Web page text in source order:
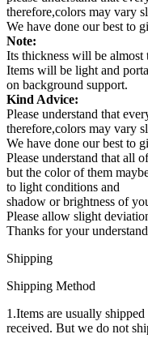
therefore,colors may vary
We have done our best to
Note:
Its thickness will be almost
Items will be light and
on background support.
Kind Advice:
Please understand that
therefore,colors may vary
We have done our best to
Please understand that all
but the color of them
to light conditions and
shadow or brightness of
Please allow slight
Thanks for your
Shipping
Shipping Method
1.Items are usually
received. But we do not